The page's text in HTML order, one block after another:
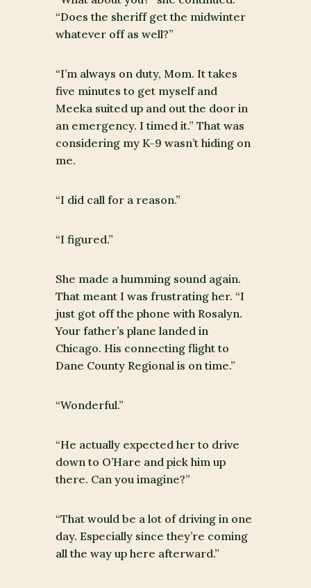
“Does the sheriff get the midwinter
whatever off as well?”
“I’m always on duty, Mom. It takes
five minutes to get myself and
Meeka suited up and out the door in
an emergency. I timed it.” That was
considering my K-9 wasn’t hiding on
me.
“I did call for a reason.”
“I figured.”
She made a humming sound again.
That meant I was frustrating her. “I
just got off the phone with Rosalyn.
Your father’s plane landed in
Chicago. His connecting flight to
Dane County Regional is on time.”
“Wonderful.”
“He actually expected her to drive
down to O’Hare and pick him up
there. Can you imagine?”
“That would be a lot of driving in one
day. Especially since they’re coming
all the way up here afterward.”